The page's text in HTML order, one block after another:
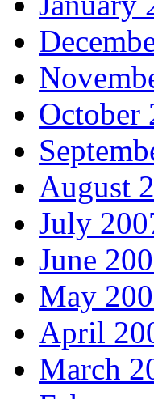
October
August
July
June
May
April
March